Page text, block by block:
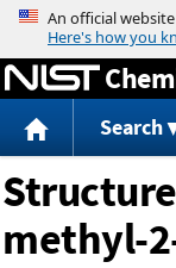
Search
methyl-